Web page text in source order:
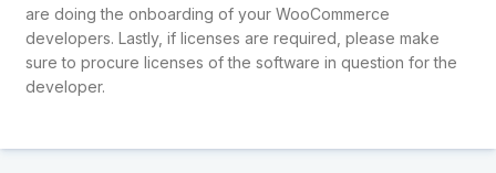
are doing the onboarding of your WooCommerce
developers. Lastly, if licenses are required, please make
sure to procure licenses of the software in question for the
developer.